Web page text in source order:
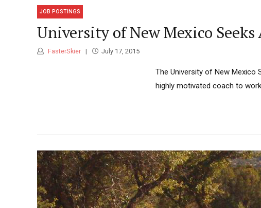
JOB POSTINGS
University of New Mexico
FasterSkier July 17, 2015
The University of New Mexico
highly motivated coach to